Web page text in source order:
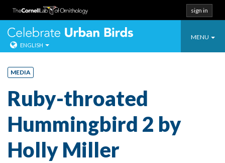
Skip
content
sign in
Toggle
MENU
Celebrate
ENGLISH
MEDIA
Ruby-throated
Hummingbird 2 by
Holly Miller